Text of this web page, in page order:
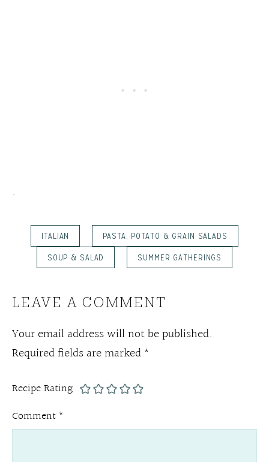
.
ITALIAN
PASTA, POTATO & GRAIN SALADS
SOUP & SALAD
SUMMER GATHERINGS
LEAVE A COMMENT
Your email address will not be published.
Required fields are marked*
Recipe Rating
Comment *